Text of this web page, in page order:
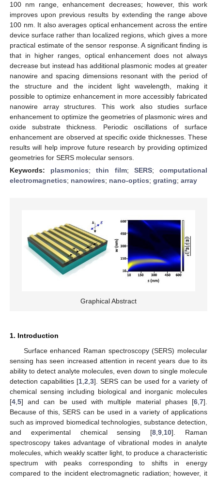
100 nm range, enhancement decreases; however, this work
improves upon previous results by extending the range above
100 nm. It also averages optical enhancement across the entire
device surface rather than localized regions, which gives a more
practical estimate of the sensor response. A significant finding is
that in higher ranges, optical enhancement does not always
decrease but instead has additional plasmonic modes at greater
nanowire and spacing dimensions resonant with the period of
the structure and the incident light wavelength, making it
possible to optimize enhancement in more accessibly fabricated
nanowire array structures. This work also studies surface
enhancement to optimize the geometries of plasmonic wires and
oxide substrate thickness. Periodic oscillations of surface
enhancement are observed at specific oxide thicknesses. These
results will help improve future research by providing optimized
geometries for SERS molecular sensors.
Keywords: plasmonics;thin film; SERS;computational
electromagnetics; nanowires; nano-optics; grating; array
Graphical Abstract
1. Introduction
Surface enhanced Raman spectroscopy (SERS) molecular
sensing has seen increased attention in recent years due to its
ability to detect analyte molecules, even down to single molecule
detection capabilities [1 2 3]. SERS can be used for a variety of
chemical sensing including biological and inorganic molecules
[4 5] and can be used with multiple material phases [6 7].
Because of this, SERS can be used in a variety of applications
such as improved biomedical technologies, substance detection,
and experimental chemical sensing [8 ,9 10]. Raman
spectroscopy takes advantage of vibrational modes in analyte
molecules, which weakly scatter light, to produce a characteristic
spectrum with peaks corresponding to shifts in energy
compared to the incident electromagnetic radiation; however, it